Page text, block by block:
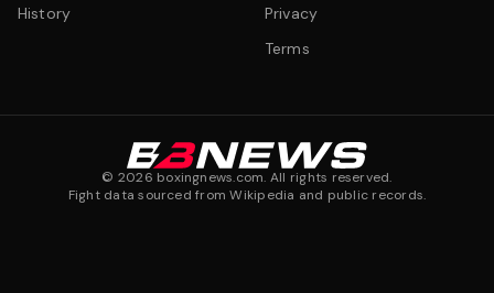
History
Privacy
Terms
© 2026 boxingnews.com. All rights reserved.
Fight data sourced from Wikipedia and public records.